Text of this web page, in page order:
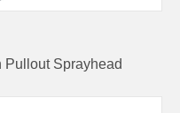
Pullout Sprayhead